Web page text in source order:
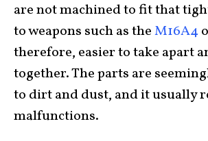
are not machined to fit that
to weapons such as theM16A4
therefore, easier to take apart
together. The parts are
to dirt and dust, and it usually
malfunctions.